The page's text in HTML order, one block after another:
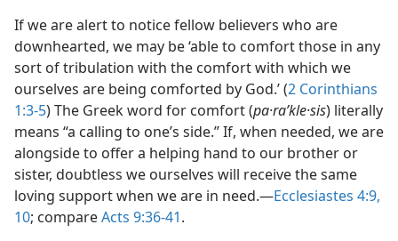
If we are alert to notice fellow believers who are
downhearted, we may be ‘able to comfort those in any
sort of tribulation with the comfort with which we
ourselves are being comforted by God.’ (2 Corinthians
1:3-5) The Greek word for comfort (pa·raʹkle·sis) literally
means “a calling to one’s side.” If, when needed, we are
alongside to offer a helping hand to our brother or
sister, doubtless we ourselves will receive the same
loving support when we are in need.—Ecclesiastes 4:9,
10; compareActs 9:36-41.